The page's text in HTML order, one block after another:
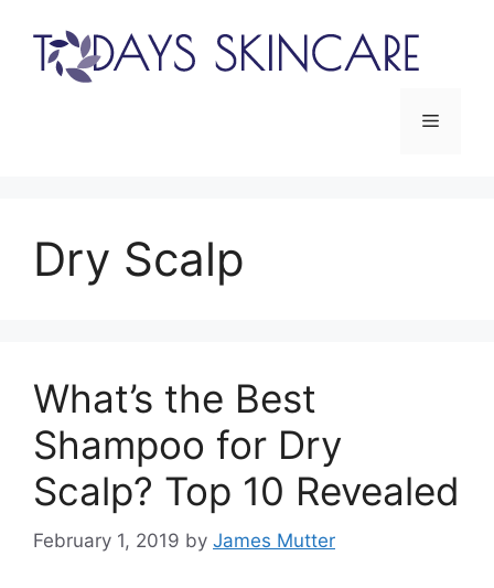
content
Menu
Dry Scalp
What’s the Best
Shampoo for Dry
Scalp? Top 10 Revealed
February 1, 2019 by James Mutter